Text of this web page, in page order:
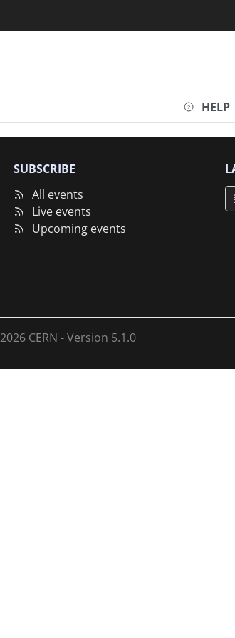
HELP
SUBSCRIBE
All events
Live events
Upcoming events
2026 CERN - Version 5.1.0